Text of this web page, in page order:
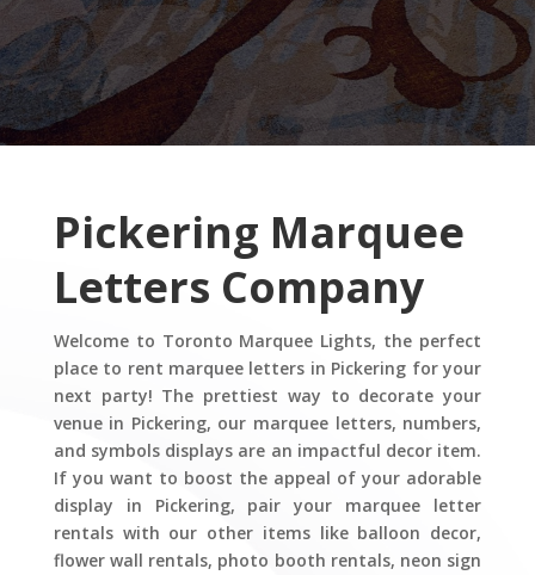
Pickering Marquee
Letters Company
Welcome to Toronto Marquee Lights, the perfect
place to rent marquee letters in Pickering for your
next party! The prettiest way to decorate your
venue in Pickering, our marquee letters, numbers,
and symbols displays are an impactful decor item.
If you want to boost the appeal of your adorable
display in Pickering, pair your marquee letter
rentals with our other items like balloon decor,
flower wall rentals, photo booth rentals, neon sign